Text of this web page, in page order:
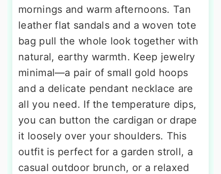
mornings and warm afternoons. Tan
leather flat sandals and a woven tote
bag pull the whole look together with
natural, earthy warmth. Keep jewelry
minimal—a pair of small gold hoops
and a delicate pendant necklace are
all you need. If the temperature dips,
you can button the cardigan or drape
it loosely over your shoulders. This
outfit is perfect for a garden stroll, a
casual outdoor brunch, or a relaxed